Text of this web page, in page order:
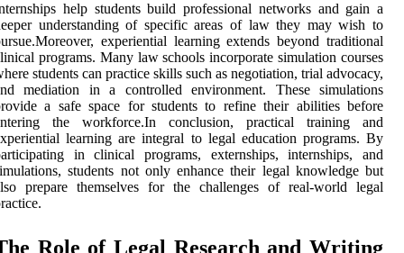
help students build professional networks and gain a
understanding of specific areas of law they may wish to
experiential learning extends beyond traditional
programs. Many law schools incorporate simulation courses
students can practice skills such as negotiation, trial advocacy,
mediation in a controlled environment. These simulations
a safe space for students to refine their abilities before
the workforce.In conclusion, practical training and
learning are integral to legal education programs. By
in clinical programs, externships, internships, and
students not only enhance their legal knowledge but
prepare themselves for the challenges of real-world legal
Role of Legal Research and Writing